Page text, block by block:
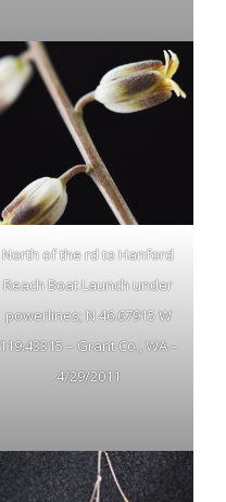
North of the rd to Hanford
Reach Boat Launch under
powerlines; N 46.67915 W
119.43315 – Grant Co., WA –
4/29/2011